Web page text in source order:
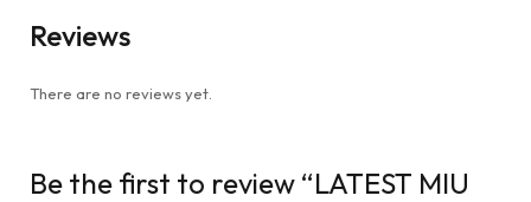
Reviews
There are no reviews yet.
Be the first to review “LATEST MIU